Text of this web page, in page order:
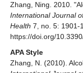
Zhang, Ning. 2010.
International Journal
Health 7, no. 5: 1901-
https://doi.org/
APA Style
Zhang, N. (2010).